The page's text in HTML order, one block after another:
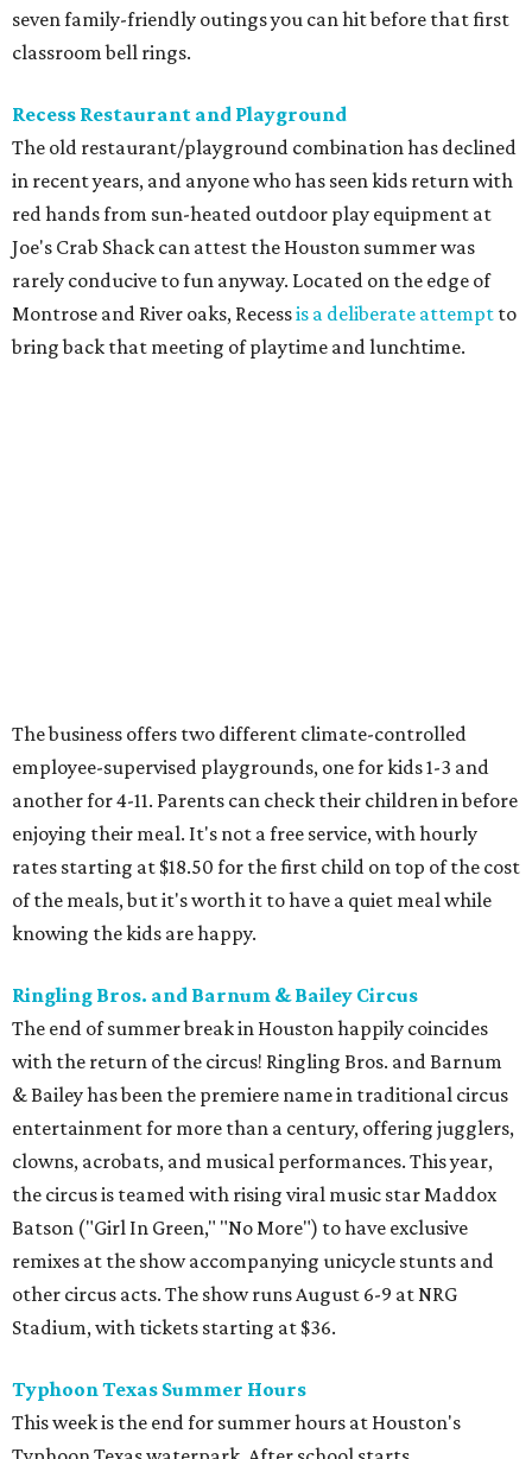
seven family-friendly outings you can hit before that first
classroom bell rings.
Recess Restaurant and Playground
The old restaurant/playground combination has declined
in recent years, and anyone who has seen kids return with
red hands from sun-heated outdoor play equipment at
Joe's Crab Shack can attest the Houston summer was
rarely conducive to fun anyway. Located on the edge of
Montrose and River oaks, Recessis a deliberate attempt to
bring back that meeting of playtime and lunchtime.
The business offers two different climate-controlled
employee-supervised playgrounds, one for kids 1-3 and
another for 4-11. Parents can check their children in before
enjoying their meal. It's not a free service, with hourly
rates starting at $18.50 for the first child on top of the cost
of the meals, but it's worth it to have a quiet meal while
knowing the kids are happy.
Ringling Bros. and Barnum & Bailey Circus
The end of summer break in Houston happily coincides
with the return of the circus! Ringling Bros. and Barnum
& Bailey has been the premiere name in traditional circus
entertainment for more than a century, offering jugglers,
clowns, acrobats, and musical performances. This year,
the circus is teamed with rising viral music star Maddox
Batson ("Girl In Green," "No More") to have exclusive
remixes at the show accompanying unicycle stunts and
other circus acts. The show runs August 6-9 at NRG
Stadium, with tickets starting at $36.
Typhoon Texas Summer Hours
This week is the end for summer hours at Houston's